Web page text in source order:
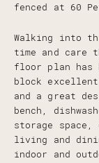
fenced at 60
Walking into
time and care
floor plan has
block
and a great
bench,
storage space,
living and
indoor and